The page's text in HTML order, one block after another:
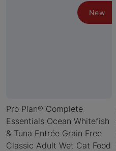
New
Pro Plan® Complete
Essentials Ocean Whitefish
& Tuna Entrée Grain Free
Classic Adult Wet Cat Food